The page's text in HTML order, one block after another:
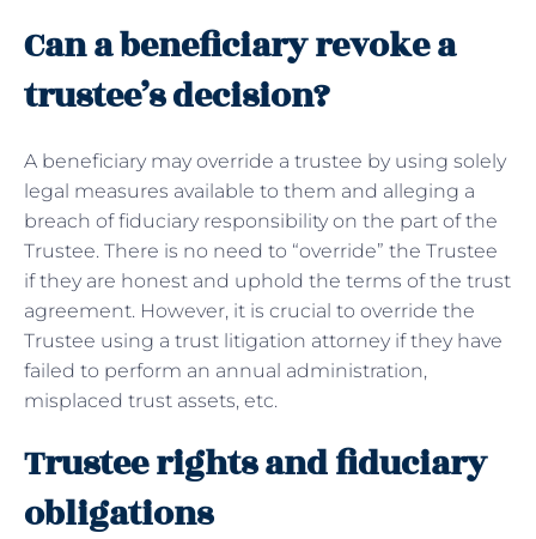
Can a beneficiary revoke a
trustee’s decision?
A beneficiary may override a trustee by using solely
legal measures available to them and alleging a
breach of fiduciary responsibility on the part of the
Trustee. There is no need to “override” the Trustee
if they are honest and uphold the terms of the trust
agreement. However, it is crucial to override the
Trustee using a trust litigation attorney if they have
failed to perform an annual administration,
misplaced trust assets, etc.
Trustee rights and fiduciary
obligations